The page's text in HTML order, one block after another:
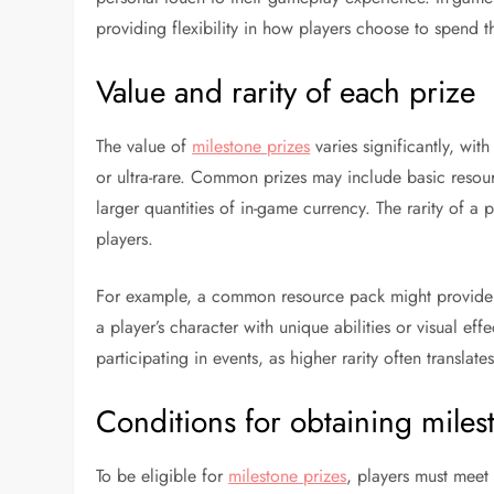
providing flexibility in how players choose to spend
Value and rarity of each prize
The value of milestone prizes varies significantly,
or ultra-rare. Common prizes may include basic
larger quantities of in-game currency. The rarity of
players.
For example, a common resource pack might
a player’s character with unique abilities or visual
participating in events, as higher rarity often
Conditions for obtaining
To be eligible for milestone prizes, players must